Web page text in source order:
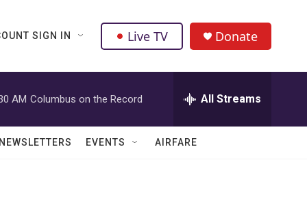
SIGN IN Live TV Donate
AM Columbus on the Record All Streams
EVENTS AIRFARE